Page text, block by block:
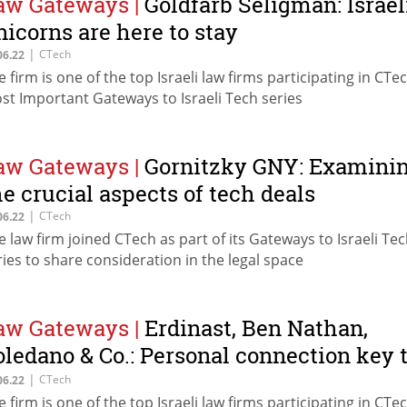
are here to stay
| CTech
firm is one of the top Israeli law firms participating in
Important Gateways to Israeli Tech series
Gateways | Gornitzky GNY:
crucial aspects of tech deals
| CTech
law firm joined CTech as part of its Gateways to Israeli
to share consideration in the legal space
Gateways | Erdinast, Ben Nathan,
& Co.: Personal connection key
long term relationships
| CTech
firm is one of the top Israeli law firms participating in